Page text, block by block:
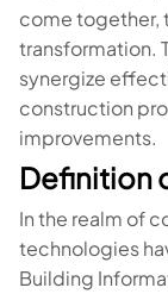
come together,
transformation.
synergize
construction
improvements.
Definition
In the realm of
technologies
Building